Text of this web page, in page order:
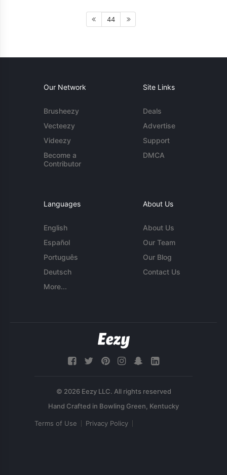
44
Our Network
Brusheezy
Vecteezy
Videezy
Become a
Contributor
Site Links
Deals
Advertise
Support
DMCA
Languages
English
Español
Português
Deutsch
More...
About Us
About Us
Our Team
Our Blog
Contact Us
© 2026 Eezy LLC. All rights reserved
Terms of Use Privacy Policy